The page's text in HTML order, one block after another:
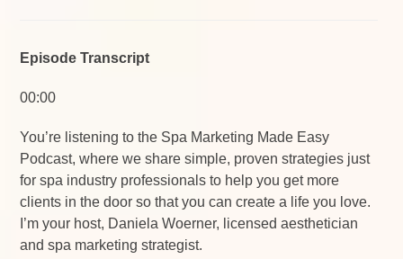
Episode Transcript
00:00
You’re listening to the Spa Marketing Made Easy
Podcast, where we share simple, proven strategies just
for spa industry professionals to help you get more
clients in the door so that you can create a life you love.
I’m your host, Daniela Woerner, licensed aesthetician
and spa marketing strategist.